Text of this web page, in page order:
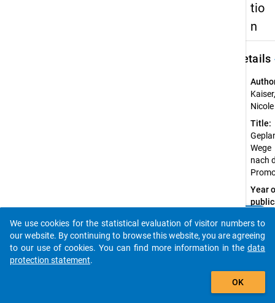
tio
n
Details
Kaiser,
Nicole
Title:
Wege
nach
Year
0).
Do you know of any publications based on our data
packages? Then please share them with us...
auto_stories
We use cookies for the statistical evaluation of visitor numbers to
our website. By continuing to browse this website, you are agreeing
to our use of cookies. You can find more information in the data
protection statement.
OK